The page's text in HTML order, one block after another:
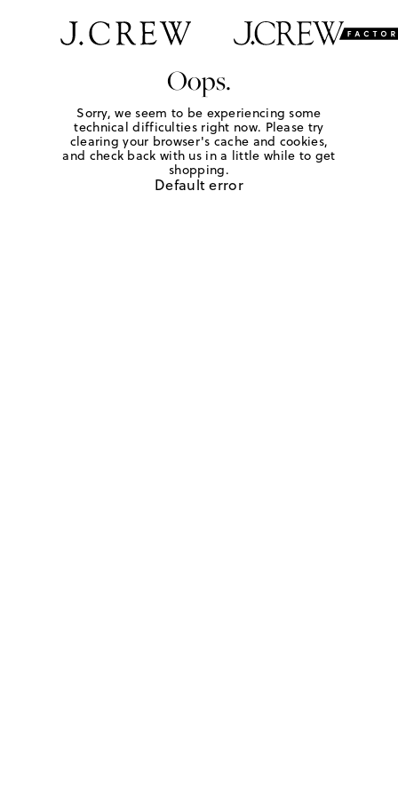
Oops.
Sorry, we seem to be experiencing some
technical difficulties right now. Please try
clearing your browser's cache and cookies,
and check back with us in a little while to get
shopping.
Default error